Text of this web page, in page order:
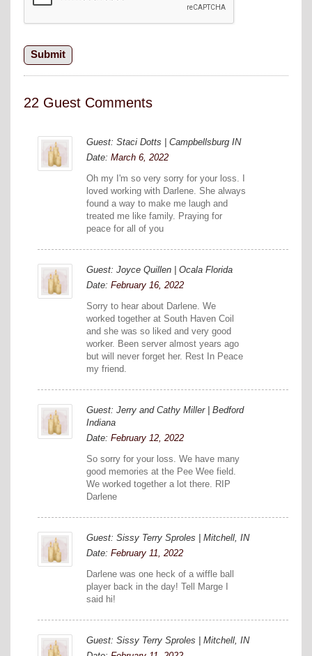
22 Guest Comments
Guest: Staci Dotts | Campbellsburg IN
Date: March 6, 2022
Oh my I'm so very sorry for your loss. I
loved working with Darlene. She always
found a way to make me laugh and
treated me like family. Praying for
peace for all of you
Guest: Joyce Quillen | Ocala Florida
Date: February 16, 2022
Sorry to hear about Darlene. We
worked together at South Haven Coil
and she was so liked and very good
worker. Been server almost years ago
but will never forget her. Rest In Peace
my friend.
Guest: Jerry and Cathy Miller | Bedford
Indiana
Date: February 12, 2022
So sorry for your loss. We have many
good memories at the Pee Wee field.
We worked together a lot there. RIP
Darlene
Guest: Sissy Terry Sproles | Mitchell, IN
Date: February 11, 2022
Darlene was one heck of a wiffle ball
player back in the day! Tell Marge I
said hi!
Guest: Sissy Terry Sproles | Mitchell, IN